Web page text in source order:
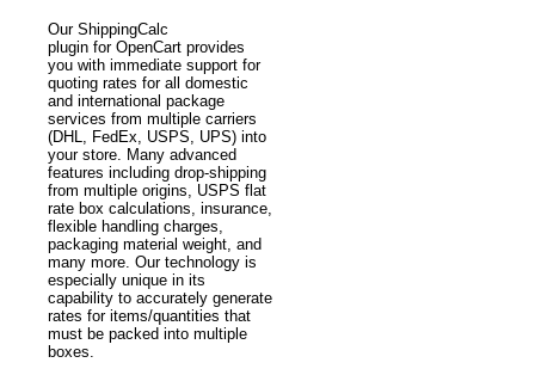
Our ShippingCalc
plugin for OpenCart provides
you with immediate support for
quoting rates for all domestic
and international package
services from multiple carriers
(DHL, FedEx, USPS, UPS) into
your store. Many advanced
features including drop-shipping
from multiple origins, USPS flat
rate box calculations, insurance,
flexible handling charges,
packaging material weight, and
many more. Our technology is
especially unique in its
capability to accurately generate
rates for items/quantities that
must be packed into multiple
boxes.